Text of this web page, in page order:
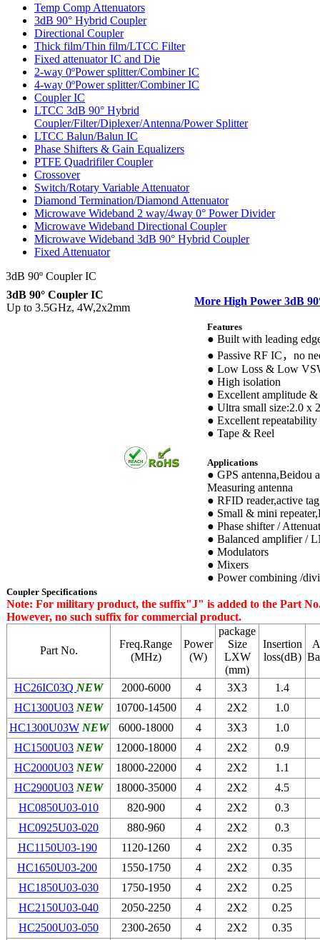
Temp Comp Attenuators
3dB 90° Hybrid Coupler
Directional Coupler
Thick film/Thin film/LTCC Filter
Fixed attenuator IC and Die
2-way 0ºPower splitter/Combiner IC
4-way 0ºPower splitter/Combiner IC
Coupler IC
LTCC 3dB 90° Hybrid
Coupler/Filter/Diplexer/Antenna/Power Splitter
LTCC Balun/Balun IC
Phase Shifters & Gain Equalizers
PTFE Quadrifiler Coupler
Crossover
Switch/Rotary Variable Attenuator
Diamond Termination/Diamond Attenuator
Microwave Wideband 2 way/4way 0° Power Divider
Microwave Wideband Directional Coupler
Microwave Wideband 3dB 90° Hybrid Coupler
Fixed Attenuator
3dB 90º Coupler IC
3dB 90° Coupler IC
Up to 3.5GHz, 4W,2х2mm
More High Power 3dB
Features
● Built with leading
● Passive RF IC，no
● Low Loss & Low
● High isolation
● Excellent amplitude &
● Ultra small size:2.0 x
● Excellent repeatability
● Tape & Reel
Applications
● GPS antenna,Beidou
Measuring antenna
● RFID reader,active
● Small & mini
● Phase shifter /
● Balanced amplifier /
● Modulators
● Mixers
● Power combining /
Coupler Specifications
Note: For military product, the suffix"J" is added to the Part
However, no such suffix for commercial product.
Part No.
Freq.Range
(MHz)
Power
(W)
package
Size
LХW
(mm)
Insertion
loss(dB)
HC26IC03Q NEW 2000-6000 4 3Х3
1.4
HC1300U03 NEW 10700-14500 4 2Х2
1.0
HC1300U03W NEW 6000-18000 4 3Х3
1.0
HC1500U03 NEW 12000-18000 4 2Х2
0.9
HC2000U03 NEW 18000-22000 4 2Х2
1.1
HC2900U03 NEW 18000-35000 4 2Х2
4.5
HC0850U03-010
820-900 4 2Х2
0.3
HC0925U03-020
880-960 4 2Х2
0.3
HC1150U03-190
1120-1260 4 2Х2
0.35
HC1650U03-200
1550-1750 4 2Х2
0.35
HC1850U03-030
1750-1950 4 2Х2
0.25
HC2150U03-040
2050-2250 4 2Х2
0.25
HC2500U03-050
2300-2650 4 2Х2
0.35